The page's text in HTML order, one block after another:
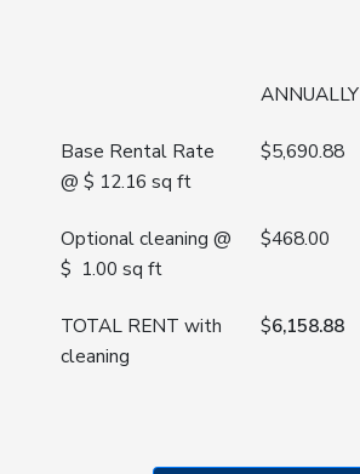
ANNUALLY
Base Rental Rate
@ $ 12.16 sq ft
$5,690.88
Optional cleaning @
$ 1.00 sq ft
$468.00
TOTAL RENT with
cleaning
$6,158.88